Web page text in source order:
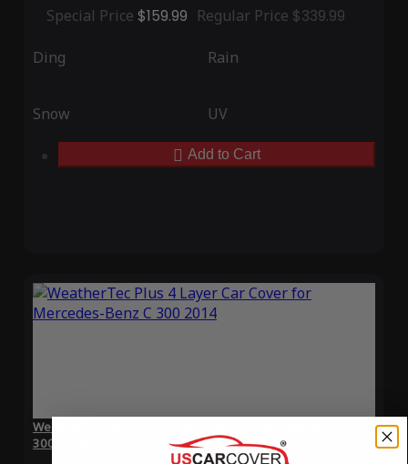
Special Price $159.99 Regular Price $339.99
Ding Rain
Snow UV
Add to Cart
WeatherTec Plus 4 Layer Car Cover for Mercedes-Benz C
300 2014